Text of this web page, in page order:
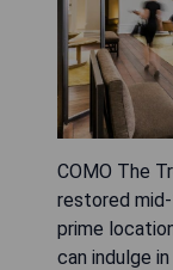
COMO The
restored
prime
can indulge